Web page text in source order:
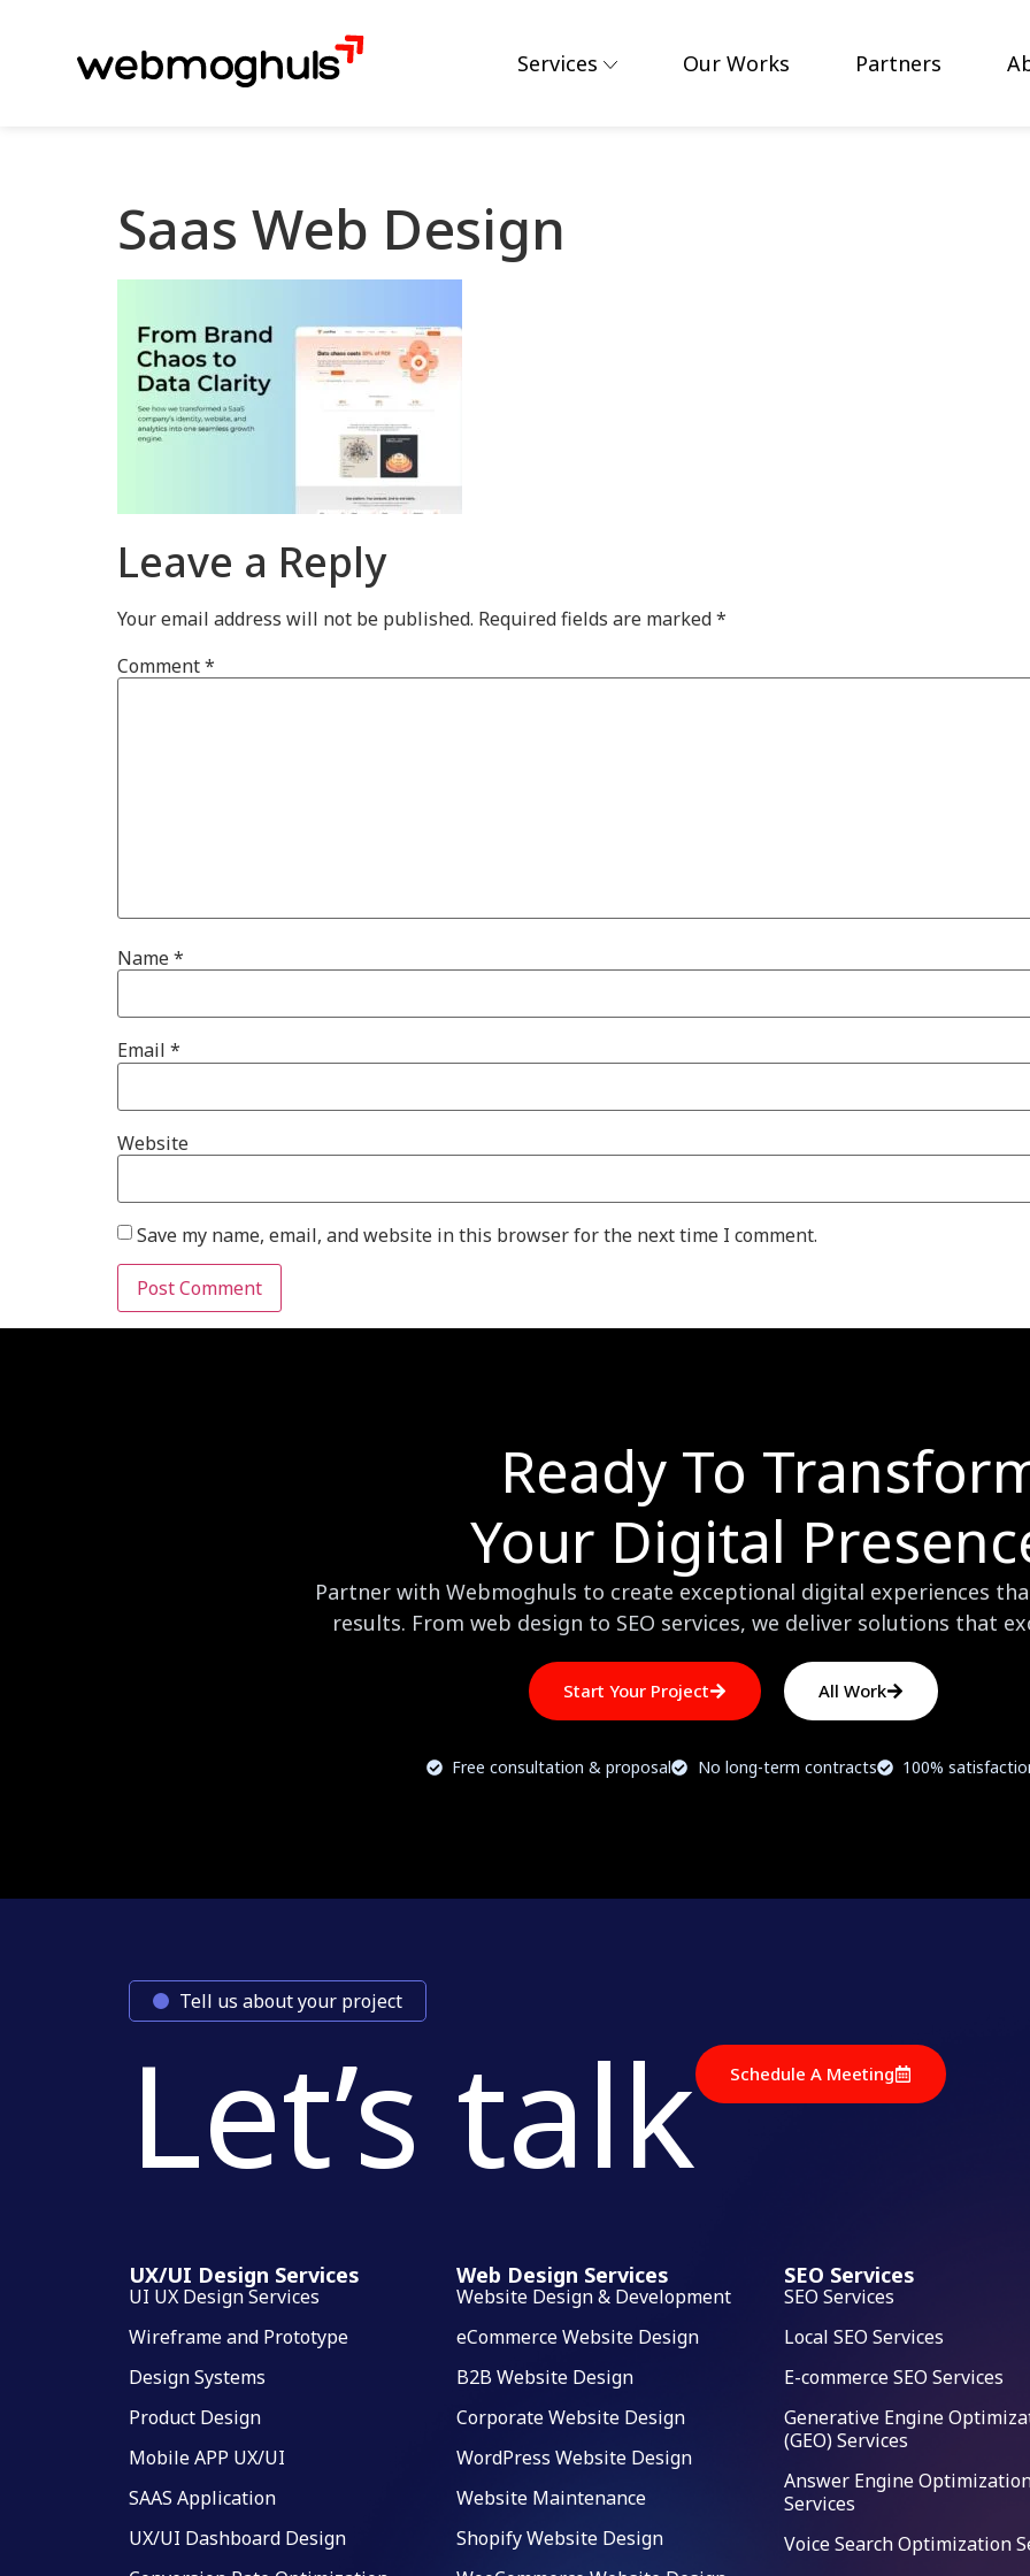
Services Our Works Partners
Saas Web Design
Leave a Reply
Your email address will not be published. Required fields are marked*
Comment*
Name*
Email *
Website
Save my name, email, and website in this browser for the next time I comment.
Ready To
Your Digital
Partner with Webmoghuls to create exceptional digital experiences
results. From web design to SEO services, we deliver solutions that
Start Your Project All Work
Free consultation & proposal No long-term contracts 100%
Tell us about your project
Let’s talk Schedule A Meeting
UX/UI Design Services
UI UX Design Services
Wireframe and Prototype
Design Systems
Product Design
Mobile APP UX/UI
SAAS Application
UX/UI Dashboard Design
Web Design Services
Website Design & Development
eCommerce Website Design
B2B Website Design
Corporate Website Design
WordPress Website Design
Website Maintenance
Shopify Website Design
SEO Services
SEO Services
Local SEO Services
E-commerce SEO Services
Generative Engine
(GEO) Services
Answer Engine
Services
Voice Search Optimization